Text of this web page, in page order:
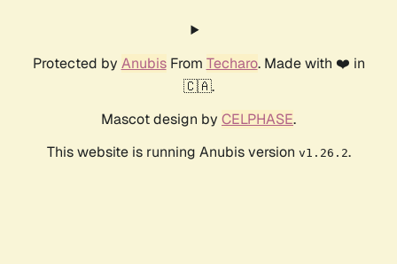
Protected by AnubisFrom Techaro. Made with ❤️ in
🇨🇦.
Mascot design by CELPHASE.
This website is running Anubis version v1.26.2.